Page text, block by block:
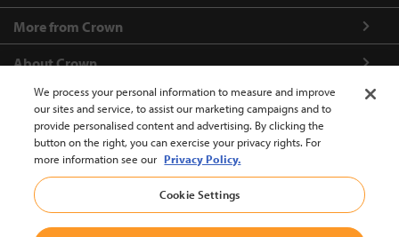
More from Crown
About Crown
Connect with us
Europe-English (change)
We process your personal information to measure and improve
our sites and service, to assist our marketing campaigns and to
provide personalised content and advertising. By clicking the
button on the right, you can exercise your privacy rights. For
more information see our Privacy Policy.
Cookie Settings